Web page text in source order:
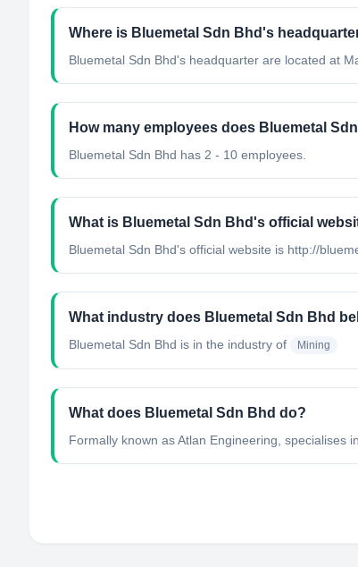
Where is Bluemetal Sdn Bhd's
Bluemetal Sdn Bhd's headquarter are located at
How many employees does Bluemetal
Bluemetal Sdn Bhd has 2 - 10 employees.
What is Bluemetal Sdn Bhd's official
Bluemetal Sdn Bhd's official website is http://
What industry does Bluemetal Sdn Bhd
Bluemetal Sdn Bhd is in the industry of Mining
What does Bluemetal Sdn Bhd do?
Formally known as Atlan Engineering, specialises